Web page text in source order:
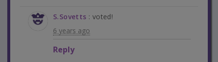
S.Sovetts : voted!
6 years ago
Reply